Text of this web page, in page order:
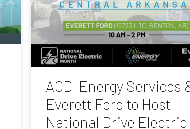
ACDI Energy Services
Everett Ford to Host
National Drive Electric